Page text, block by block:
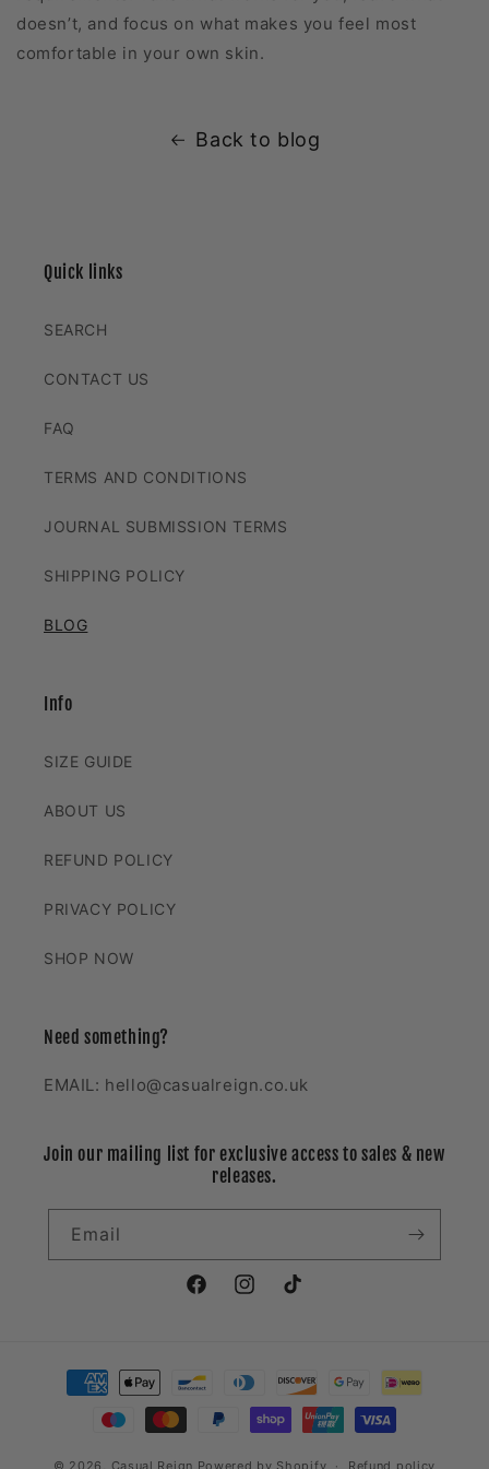
doesn’t, and focus on what makes you feel most
comfortable in your own skin.
Back to blog
Quick links
SEARCH
CONTACT US
FAQ
TERMS AND CONDITIONS
JOURNAL SUBMISSION TERMS
SHIPPING POLICY
BLOG
Info
SIZE GUIDE
ABOUT US
REFUND POLICY
PRIVACY POLICY
SHOP NOW
Need something?
EMAIL: hello@casualreign.co.uk
Join our mailing list for exclusive access to sales & new
releases.
Email
FacebookInstagramTikTok
Payment
methods
© 2026, Casual Reign Powered by Shopify Refund policy